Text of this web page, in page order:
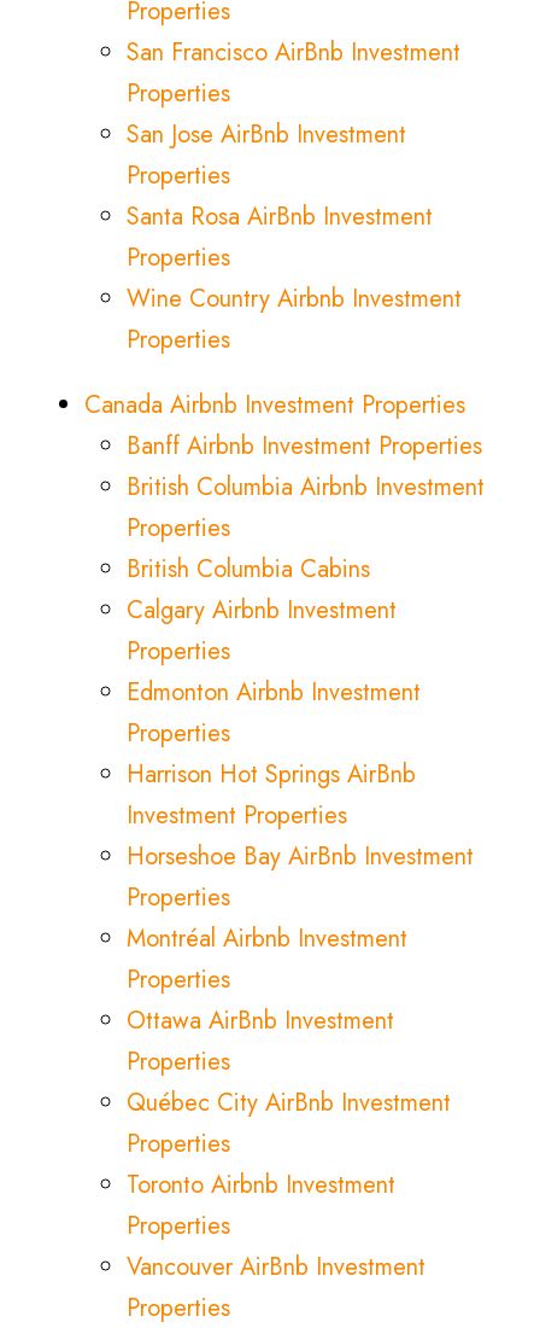
Properties
San Francisco AirBnb Investment
Properties
San Jose AirBnb Investment
Properties
Santa Rosa AirBnb Investment
Properties
Wine Country Airbnb Investment
Properties
Canada Airbnb Investment Properties
Banff Airbnb Investment Properties
British Columbia Airbnb Investment
Properties
British Columbia Cabins
Calgary Airbnb Investment
Properties
Edmonton Airbnb Investment
Properties
Harrison Hot Springs AirBnb
Investment Properties
Horseshoe Bay AirBnb Investment
Properties
Montréal Airbnb Investment
Properties
Ottawa AirBnb Investment
Properties
Québec City AirBnb Investment
Properties
Toronto Airbnb Investment
Properties
Vancouver AirBnb Investment
Properties